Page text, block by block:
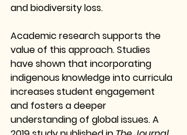
and biodiversity loss.
Academic research supports the
value of this approach. Studies
have shown that incorporating
indigenous knowledge into curricula
increases student engagement
and fosters a deeper
understanding of global issues. A